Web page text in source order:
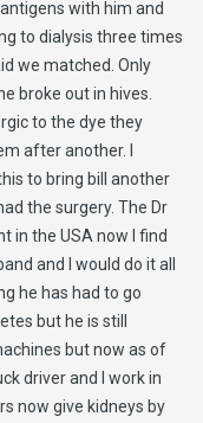
with him and
to dialysis three times
we matched. Only
broke out in hives.
to the dye they
after another. I
to bring bill another
the surgery. The Dr
in the USA now I find
and I would do it all
he has had to go
but he is still
but now as of
driver and I work in
now give kidneys by